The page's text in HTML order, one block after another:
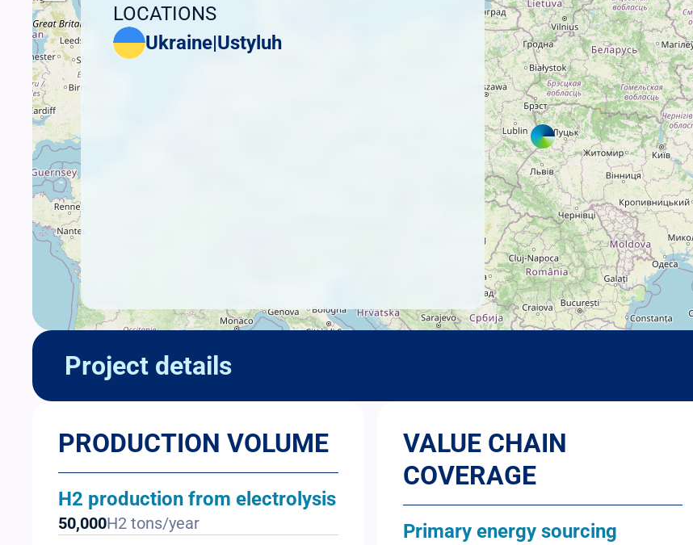
LOCATIONS
Ukraine|Ustyluh
Project details
PRODUCTION VOLUME
H2 production from electrolysis
50,000H2 tons/year
VALUE CHAIN
COVERAGE
Primary energy sourcing